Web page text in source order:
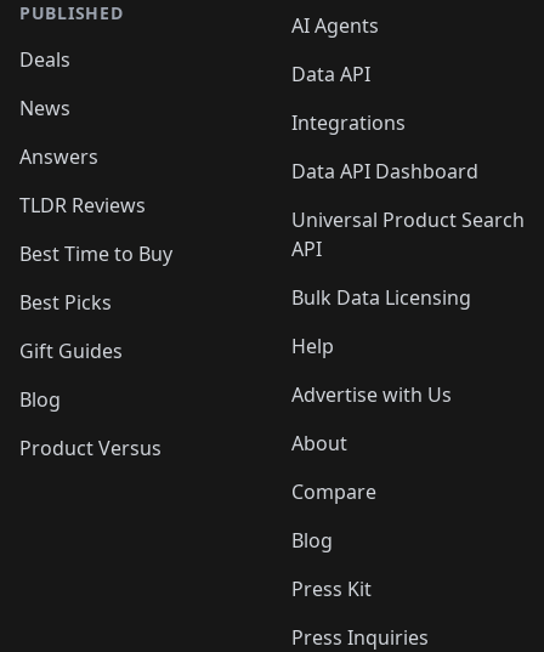
PUBLISHED
Deals
News
Answers
TLDR Reviews
Best Time to Buy
Best Picks
Gift Guides
Blog
Product Versus
AI Agents
Data API
Integrations
Data API Dashboard
Universal Product Search
API
Bulk Data Licensing
Help
Advertise with Us
About
Compare
Blog
Press Kit
Press Inquiries